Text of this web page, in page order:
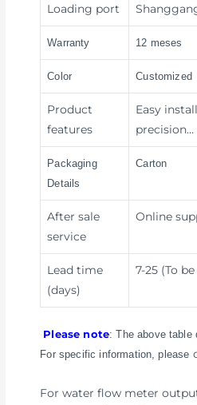
Loading port
Warranty 12 meses
Color Customized
Product
features
Easy
precision…
Packaging
Details
Carton
After sale
service
Online
Lead time
(days)
7-25 (To
Please note: The above table
For specific information, please
For water flow meter